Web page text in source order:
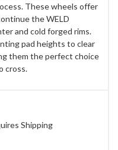
These wheels offer
the WELD
and cold forged rims.
pad heights to clear
them the perfect choice
cross.
Shipping